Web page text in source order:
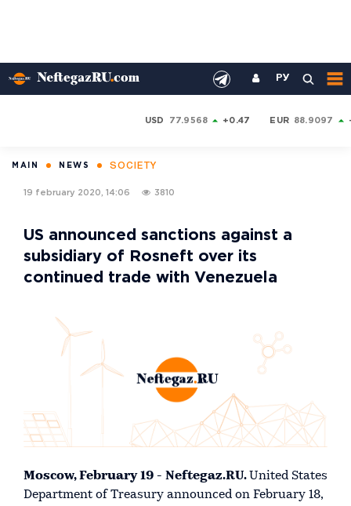
РУ
USD 77.9568 +0.47 EUR 88.9097
MAIN NEWS SOCIETY
19 february 2020, 14:06 3810
US announced sanctions against a
subsidiary of Rosneft over its
continued trade with Venezuela
Moscow, February 19 - Neftegaz.RU. United States
Department of Treasury announced on February 18,